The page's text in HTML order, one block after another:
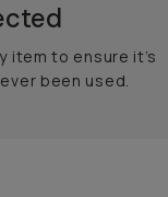
item to ensure it’s
been used.